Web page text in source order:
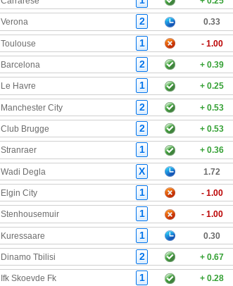
Verona 2 0.33
Toulouse 1 - 1.00
Barcelona 2 + 0.39
Le Havre 1 + 0.25
Manchester City 2 + 0.53
Club Brugge 2 + 0.53
Stranraer 1 + 0.36
Wadi Degla X 1.72
Elgin City 1 - 1.00
Stenhousemuir 1 - 1.00
Kuressaare 1 0.30
Dinamo Tbilisi 2 + 0.67
Ifk Skoevde Fk 1 + 0.28